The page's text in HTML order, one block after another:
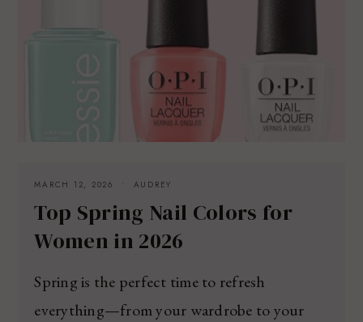
MARCH 12, 2026 AUDREY
Top Spring Nail Colors for
Women in 2026
Spring is the perfect time to refresh
everything—from your wardrobe to your